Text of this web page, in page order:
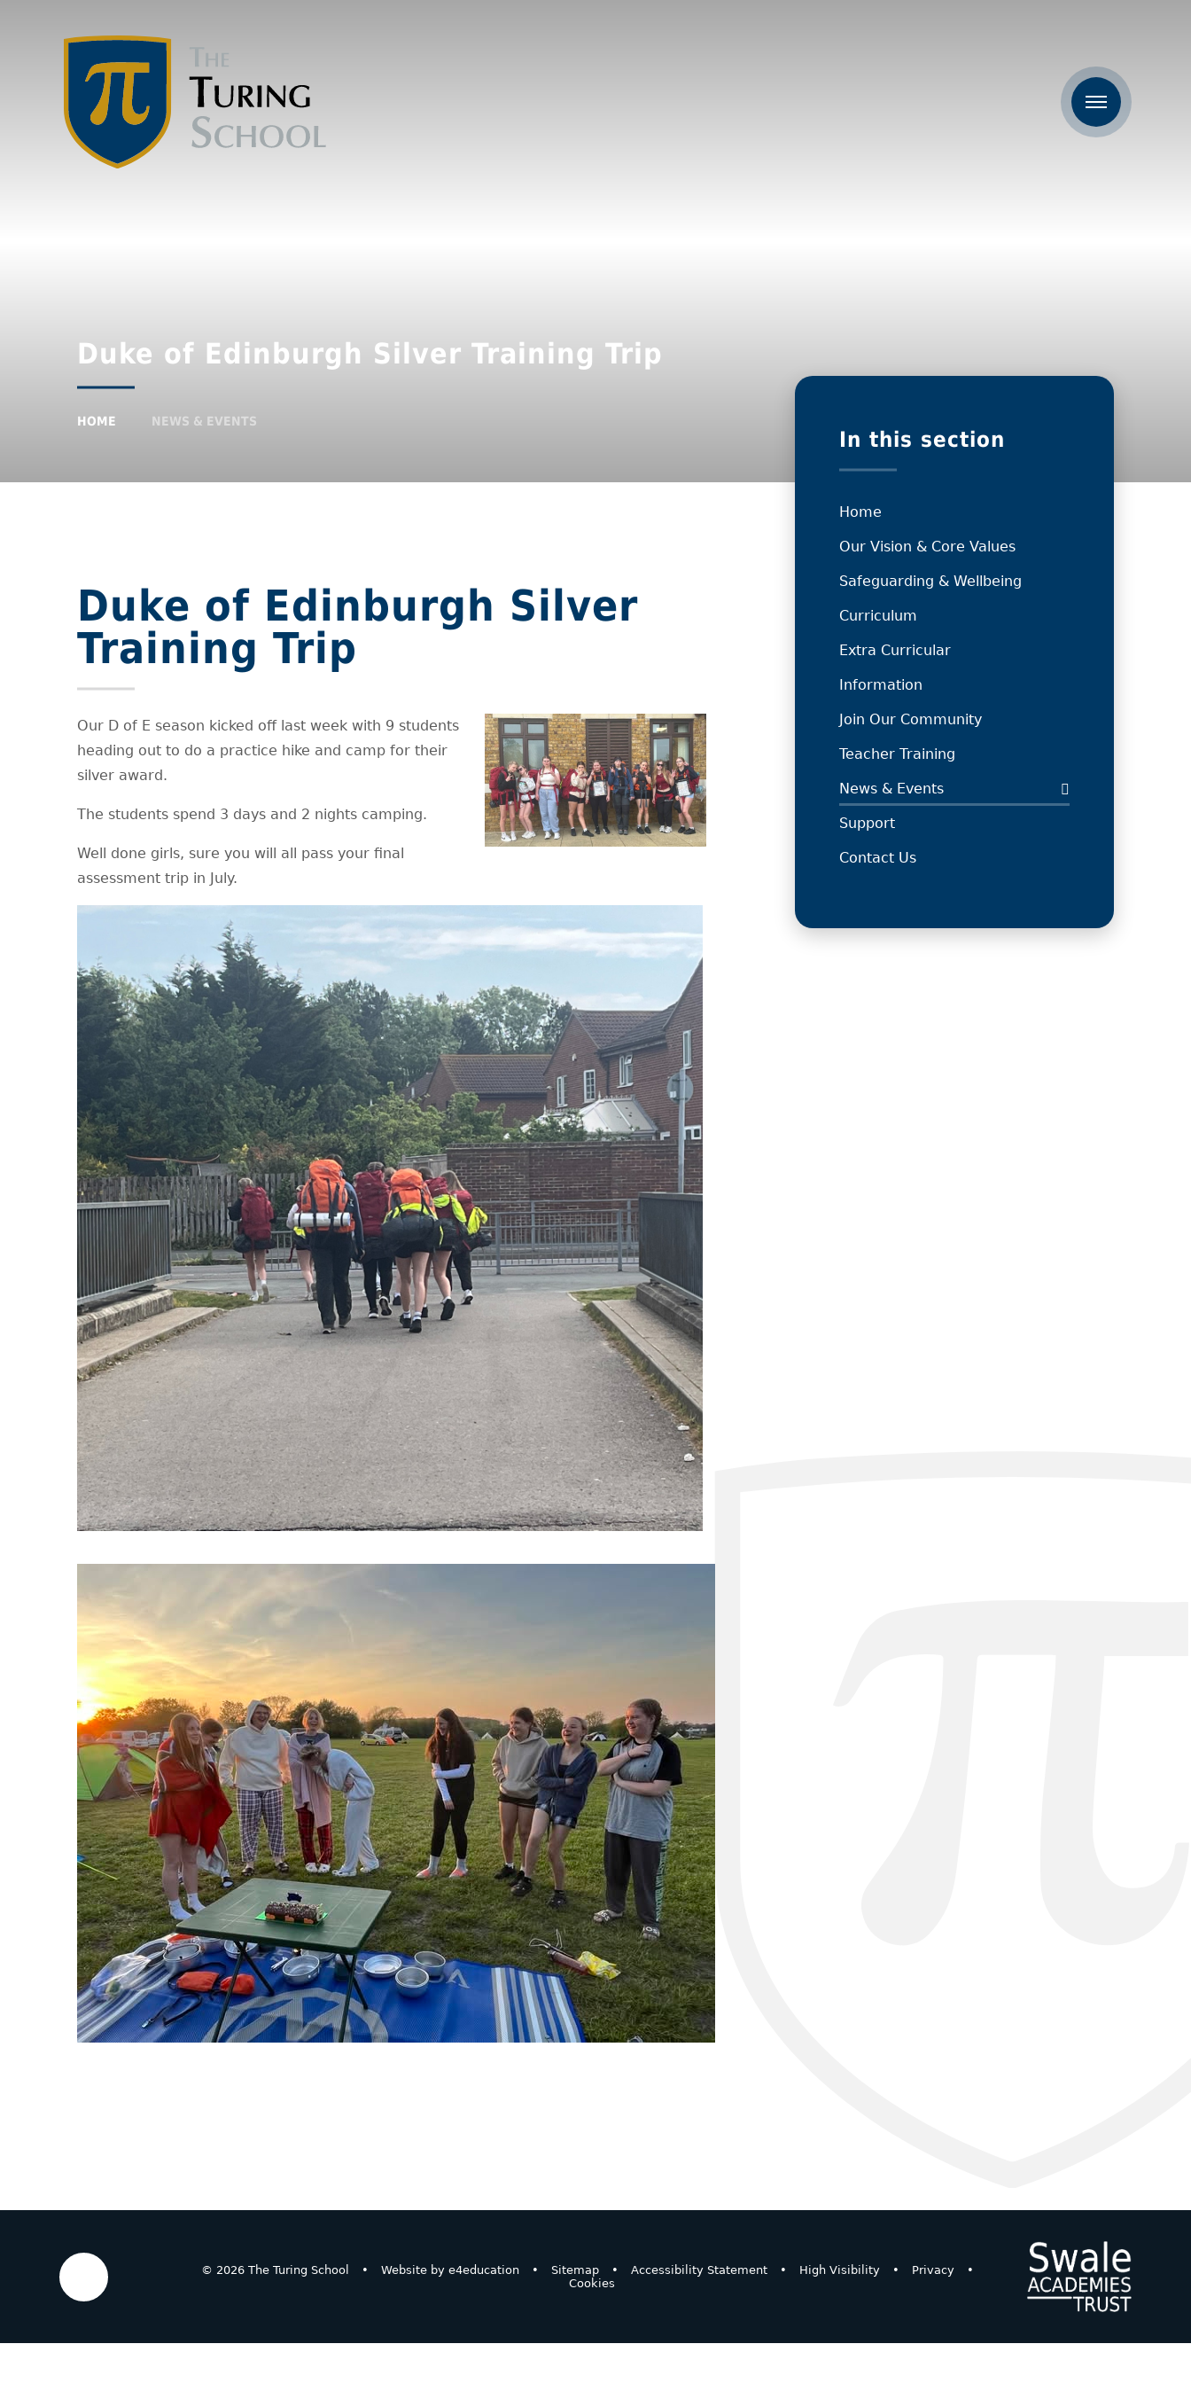
Duke of Edinburgh Silver Training Trip
HOME NEWS & EVENTS
Duke of Edinburgh Silver
Training Trip
Our D of E season kicked off last week with 9 students
heading out to do a practice hike and camp for their
silver award.
The students spend 3 days and 2 nights camping.
Well done girls, sure you will all pass your final
assessment trip in July.
In this section
Home
Our Vision & Core Values
Safeguarding & Wellbeing
Curriculum
Extra Curricular
Information
Join Our Community
Teacher Training
News & Events
Support
Contact Us
© 2026 The Turing School • Website by e4education • Sitemap • Accessibility Statement • High Visibility • Privacy
•
Cookies